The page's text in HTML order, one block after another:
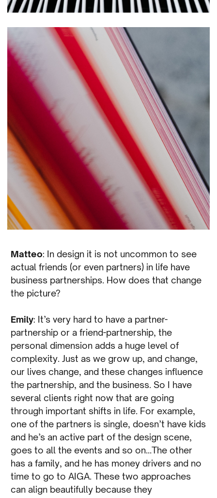
Matteo: In design it is not uncommon to see
actual friends (or even partners) in life have
business partnerships. How does that change
the picture?
Emily: It’s very hard to have a partner-
partnership or a friend-partnership, the
personal dimension adds a huge level of
complexity. Just as we grow up, and change,
our lives change, and these changes influence
the partnership, and the business. So I have
several clients right now that are going
through important shifts in life. For example,
one of the partners is single, doesn’t have kids
and he’s an active part of the design scene,
goes to all the events and so on…The other
has a family, and he has money drivers and no
time to go to AIGA. These two approaches
can align beautifully because they